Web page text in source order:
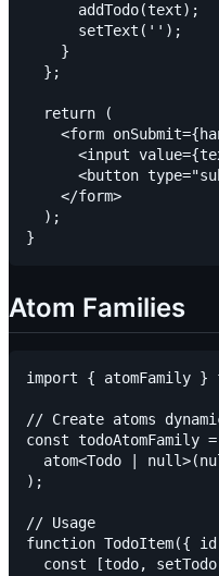
      addTodo(text);
      setText('');
    }
  };
  return (
<form
<input
<button
    </form>
  );
Atom Families
import {
// Create atoms
const
atom<Todo |
);
// Usage
function TodoItem({
const [todo,